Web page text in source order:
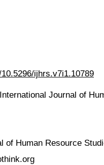
ijhrs.v7i1.10789
Journal of
of Human Resource